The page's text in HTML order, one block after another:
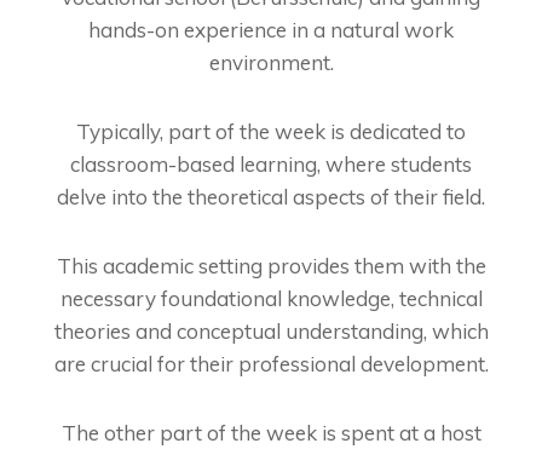
hands-on experience in a natural work
environment.
Typically, part of the week is dedicated to
classroom-based learning, where students
delve into the theoretical aspects of their field.
This academic setting provides them with the
necessary foundational knowledge, technical
theories and conceptual understanding, which
are crucial for their professional development.
The other part of the week is spent at a host